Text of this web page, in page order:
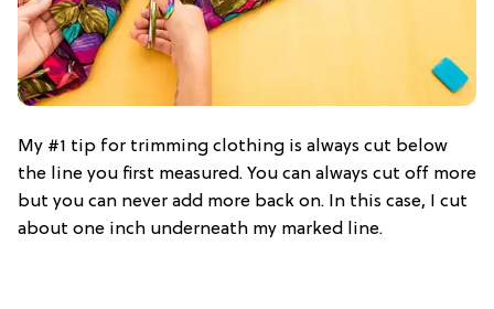
My #1 tip for trimming clothing is always cut below
the line you first measured. You can always cut off more
but you can never add more back on. In this case, I cut
about one inch underneath my marked line.